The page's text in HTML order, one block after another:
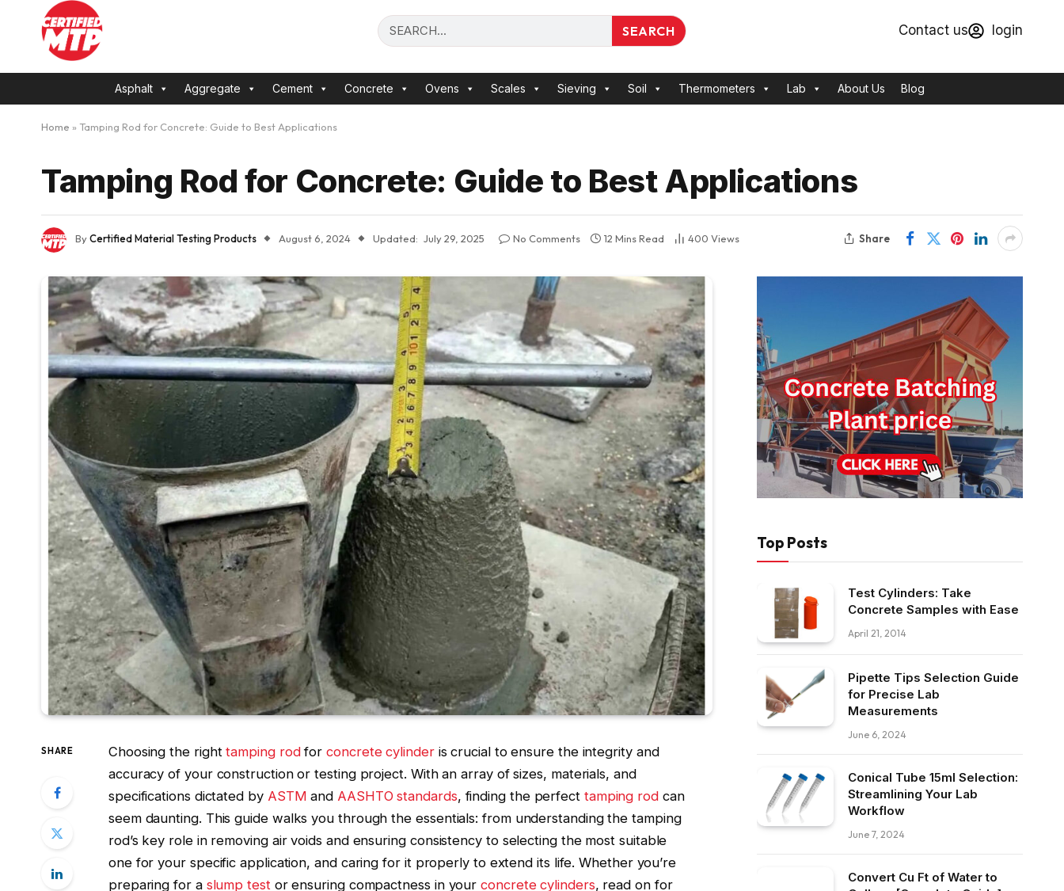
SEARCH Contact us login
Asphalt Aggregate Cement Concrete Ovens Scales Sieving Soil Thermometers Lab About Us Blog
Home » Tamping Rod for Concrete: Guide to Best Applications
Tamping Rod for Concrete: Guide to Best Applications
ByCertified Material Testing Products August 6, 2024 Updated: July 29, 2025 No Comments 12 Mins Read 400 Views Share
SHARE Choosing the righttamping rodforconcrete cylinderis crucial to ensure the integrity and
accuracy of your construction or testing project. With an array of sizes, materials, and
specifications dictated by ASTM and AASHTO standards, finding the perfect tamping rodcan
seem daunting. This guide walks you through the essentials: from understanding the tamping
rod’s key role in removing air voids and ensuring consistency to selecting the most suitable
one for your specific application, and caring for it properly to extend its life. Whether you’re
preparing for a slump testor ensuring compactness in yourconcrete cylinders, read on for
Top Posts
Test Cylinders: Take
Concrete Samples with Ease
April 21, 2014
Pipette Tips Selection Guide
for Precise Lab
Measurements
June 6, 2024
Conical Tube 15ml Selection:
Streamlining Your Lab
Workflow
June 7, 2024
Convert Cu Ft of Water to